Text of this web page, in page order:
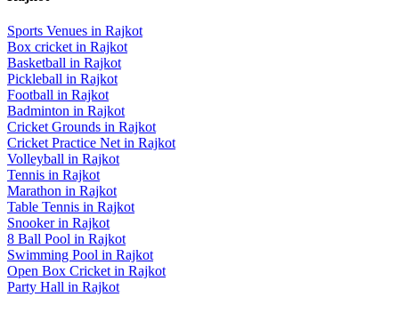
Sports Venues in Rajkot
Box cricket in Rajkot
Basketball in Rajkot
Pickleball in Rajkot
Football in Rajkot
Badminton in Rajkot
Cricket Grounds in Rajkot
Cricket Practice Net in Rajkot
Volleyball in Rajkot
Tennis in Rajkot
Marathon in Rajkot
Table Tennis in Rajkot
Snookerin Rajkot
8 Ball Pool in Rajkot
Swimming Pool in Rajkot
Open Box Cricket in Rajkot
Party Hall in Rajkot